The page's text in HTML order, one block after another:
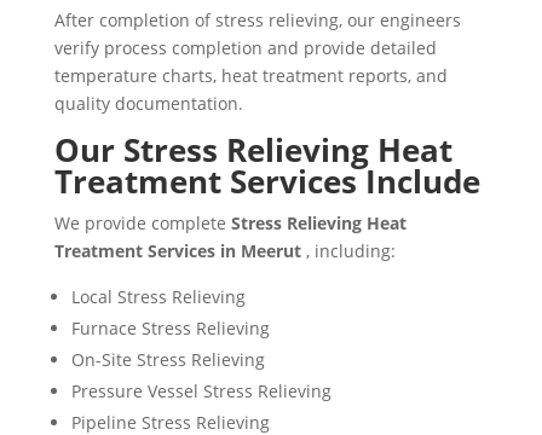
After completion of stress relieving, our engineers
verify process completion and provide detailed
temperature charts, heat treatment reports, and
quality documentation.
Our Stress Relieving Heat
Treatment Services Include
We provide complete Stress Relieving Heat
Treatment Services in Meerut , including:
Local Stress Relieving
Furnace Stress Relieving
On-Site Stress Relieving
Pressure Vessel Stress Relieving
Pipeline Stress Relieving